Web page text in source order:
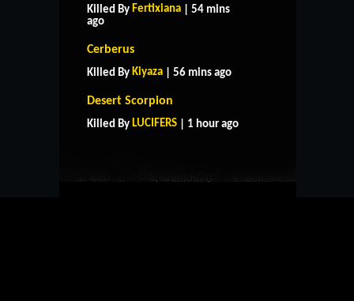
Killed By Fertixiana | 54 mins
ago
Cerberus
Killed By Kiyaza | 56 mins ago
Desert Scorpion
Killed By LUCIFERS | 1 hour ago
CONTACT US